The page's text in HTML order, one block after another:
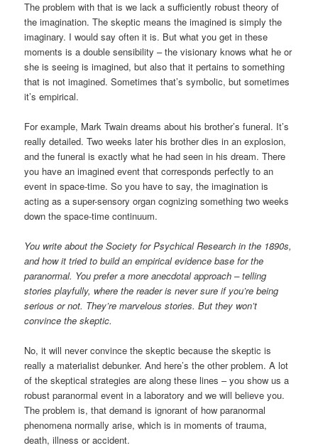
The problem with that is we lack a sufficiently robust theory of
the imagination. The skeptic means the imagined is simply the
imaginary. I would say often it is. But what you get in these
moments is a double sensibility – the visionary knows what he or
she is seeing is imagined, but also that it pertains to something
that is not imagined. Sometimes that’s symbolic, but sometimes
it’s empirical.
For example, Mark Twain dreams about his brother’s funeral. It’s
really detailed. Two weeks later his brother dies in an explosion,
and the funeral is exactly what he had seen in his dream. There
you have an imagined event that corresponds perfectly to an
event in space-time. So you have to say, the imagination is
acting as a super-sensory organ cognizing something two weeks
down the space-time continuum.
You write about the Society for Psychical Research in the 1890s,
and how it tried to build an empirical evidence base for the
paranormal. You prefer a more anecdotal approach – telling
stories playfully, where the reader is never sure if you’re being
serious or not. They’re marvelous stories. But they won’t
convince the skeptic.
No, it will never convince the skeptic because the skeptic is
really a materialist debunker. And here’s the other problem. A lot
of the skeptical strategies are along these lines – you show us a
robust paranormal event in a laboratory and we will believe you.
The problem is, that demand is ignorant of how paranormal
phenomena normally arise, which is in moments of trauma,
death, illness or accident.